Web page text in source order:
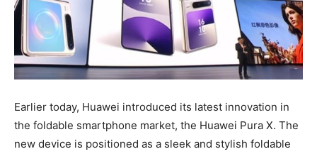
Earlier today, Huawei introduced its latest innovation in
the foldable smartphone market, the Huawei Pura X. The
new device is positioned as a sleek and stylish foldable